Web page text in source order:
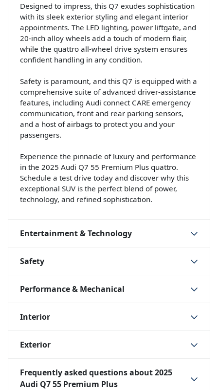
Designed to impress, this Q7 exudes sophistication
with its sleek exterior styling and elegant interior
appointments. The LED lighting, power liftgate, and
20-inch alloy wheels add a touch of modern flair,
while the quattro all-wheel drive system ensures
confident handling in any condition.
Safety is paramount, and this Q7 is equipped with a
comprehensive suite of advanced driver-assistance
features, including Audi connect CARE emergency
communication, front and rear parking sensors,
and a host of airbags to protect you and your
passengers.
Experience the pinnacle of luxury and performance
in the 2025 Audi Q7 55 Premium Plus quattro.
Schedule a test drive today and discover why this
exceptional SUV is the perfect blend of power,
technology, and refined sophistication.
Entertainment & Technology
Safety
Performance & Mechanical
Interior
Exterior
Frequently asked questions about2025
Audi Q7 55 Premium Plus